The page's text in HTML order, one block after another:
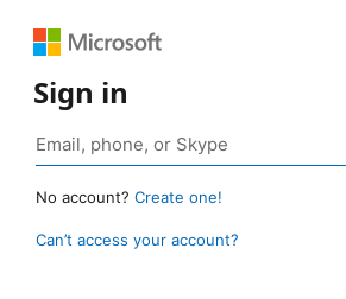
Sign in
No account? Create one!
Can’t access your account?